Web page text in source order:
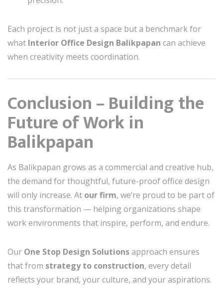
Each project is not just a space but a benchmark for
what Interior Office Design Balikpapan can achieve
when creativity meets coordination.
Conclusion – Building the
Future of Work in
Balikpapan
As Balikpapan grows as a commercial and creative hub,
the demand for thoughtful, future-proof office design
will only increase. At our firm, we’re proud to be part of
this transformation — helping organizations shape
work environments that inspire, perform, and endure.
Our One Stop Design Solutionsapproach ensures
that from strategy to construction, every detail
reflects your brand, your culture, and your aspirations.